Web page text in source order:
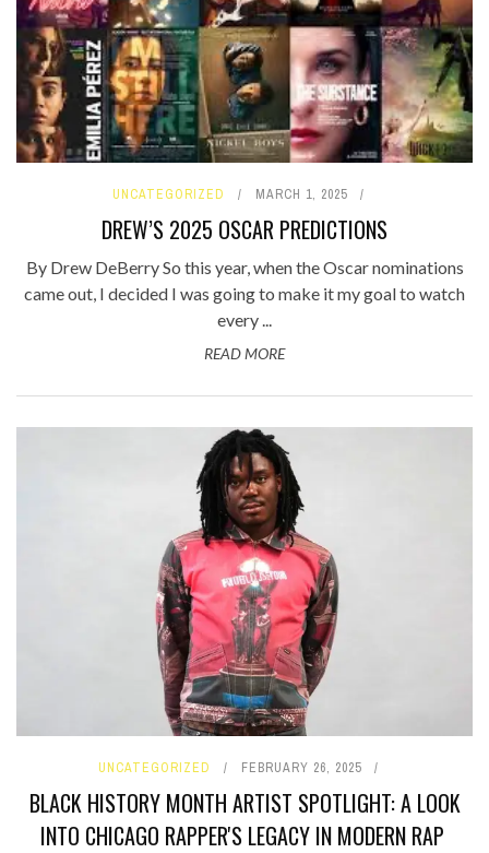
UNCATEGORIZED MARCH 1, 2025
DREW’S 2025 OSCAR PREDICTIONS
By Drew DeBerry So this year, when the Oscar nominations
came out, I decided I was going to make it my goal to watch
every ...
READ MORE
UNCATEGORIZED FEBRUARY 26, 2025
BLACK HISTORY MONTH ARTIST SPOTLIGHT: A LOOK
INTO CHICAGO RAPPER'S LEGACY IN MODERN RAP